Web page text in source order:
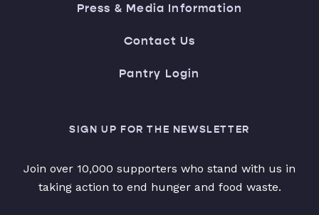
Press & Media Information
Contact Us
Pantry Login
SIGN UP FOR THE NEWSLETTER
Join over 10,000 supporters who stand with us in
taking action to end hunger and food waste.